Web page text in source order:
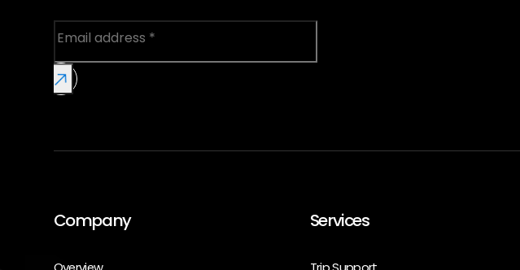
Company Services